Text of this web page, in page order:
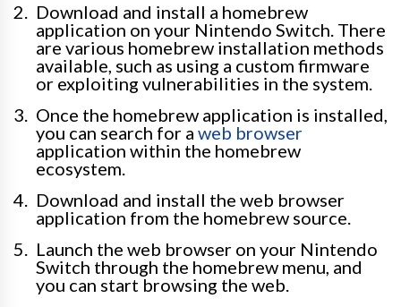
Download and install a homebrew
application on your Nintendo Switch. There
are various homebrew installation methods
available, such as using a custom firmware
or exploiting vulnerabilities in the system.
Once the homebrew application is installed,
you can search for a web browser
application within the homebrew
ecosystem.
Download and install the web browser
application from the homebrew source.
Launch the web browser on your Nintendo
Switch through the homebrew menu, and
you can start browsing the web.